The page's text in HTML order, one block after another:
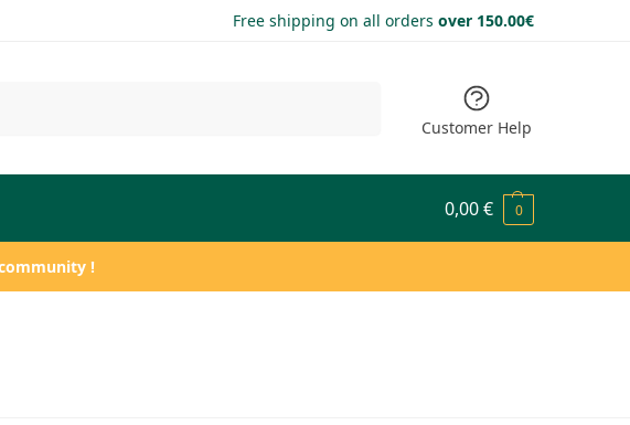
Free shipping on all orders over 150.00€
Customer Help
0,00€ 0
!